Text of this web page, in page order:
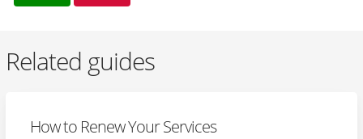
Related guides
How to Renew Your Services